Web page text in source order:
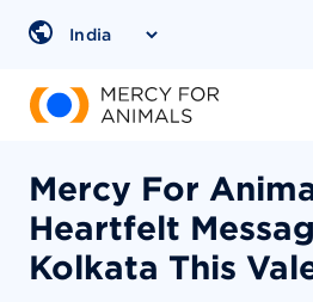
Region
Mercy For
Heartfelt
Kolkata This